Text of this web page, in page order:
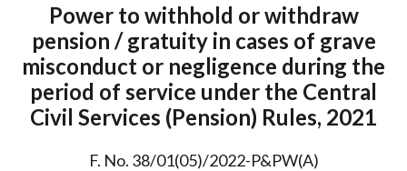
Power to withhold or withdraw
pension / gratuity in cases of grave
misconduct or negligence during the
period of service under the Central
Civil Services (Pension) Rules, 2021
F. No. 38/01(05)/2022-P&PW(A)